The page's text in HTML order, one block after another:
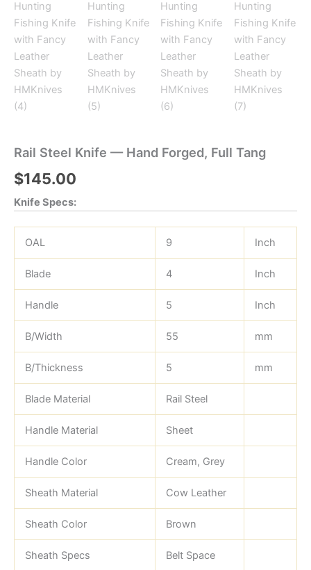
Rail Steel Knife — Hand Forged, Full Tang
$145.00
Knife Specs:
OAL 9 Inch
Blade 4 Inch
Handle 5 Inch
B/Width 55 mm
B/Thickness 5 mm
Blade Material Rail Steel
Handle Material Sheet
Handle Color Cream, Grey
Sheath Material Cow Leather
Sheath Color Brown
Sheath Specs Belt Space